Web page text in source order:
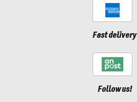
Fast delivery
Follow us!